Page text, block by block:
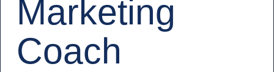
Marketing
Coach